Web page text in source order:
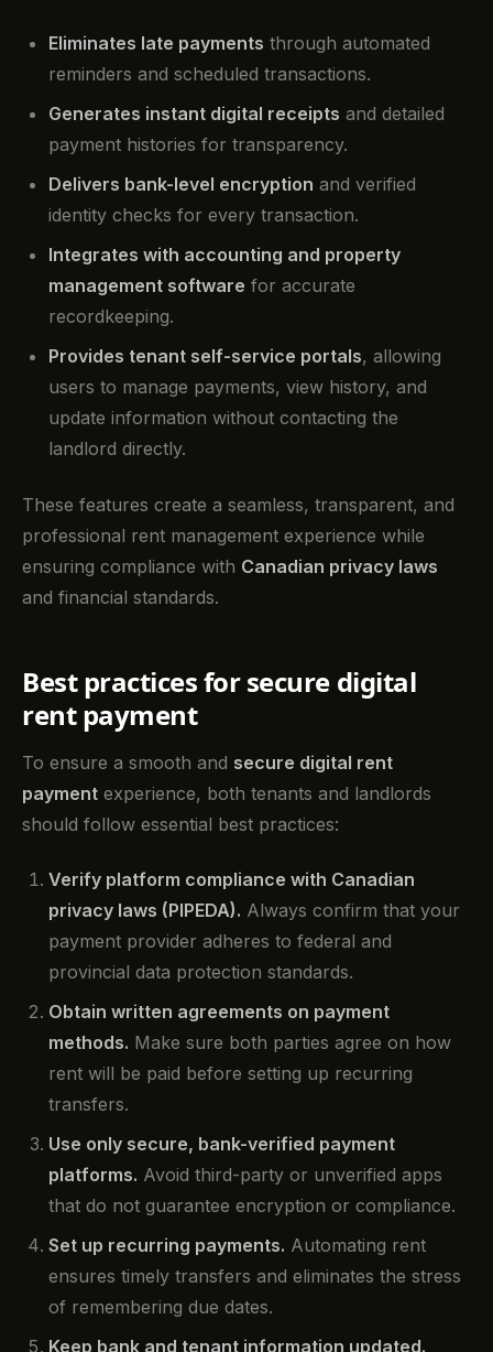
Eliminates late payments through automated
reminders and scheduled transactions.
Generates instant digital receipts and detailed
payment histories for transparency.
Delivers bank-level encryption and verified
identity checks for every transaction.
Integrates with accounting and property
management software for accurate
recordkeeping.
Provides tenant self-service portals, allowing
users to manage payments, view history, and
update information without contacting the
landlord directly.
These features create a seamless, transparent, and
professional rent management experience while
ensuring compliance with Canadian privacy laws
and financial standards.
Best practices for secure digital
rent payment
To ensure a smooth and secure digital rent
payment experience, both tenants and landlords
should follow essential best practices:
Verify platform compliance with Canadian
privacy laws (PIPEDA). Always confirm that your
payment provider adheres to federal and
provincial data protection standards.
Obtain written agreements on payment
methods. Make sure both parties agree on how
rent will be paid before setting up recurring
transfers.
Use only secure, bank-verified payment
platforms. Avoid third-party or unverified apps
that do not guarantee encryption or compliance.
Set up recurring payments. Automating rent
ensures timely transfers and eliminates the stress
of remembering due dates.
Keep bank and tenant information updated.